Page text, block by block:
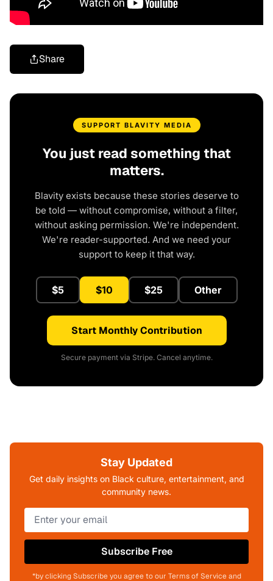
Share
SUPPORT BLAVITY MEDIA
You just read something that
matters.
Blavity exists because these stories deserve to
be told — without compromise, without a filter,
without asking permission. We're independent.
We're reader-supported. And we need your
support to keep it that way.
$5 $10 $25 Other
Start Monthly Contribution
Secure payment via Stripe. Cancel anytime.
Stay Updated
Get daily insights on Black culture, entertainment, and
community news.
Subscribe Free
*by clicking Subscribe you agree to our Terms of Service and